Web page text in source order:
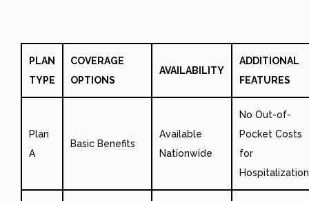
PLAN
TYPE
COVERAGE
OPTIONS
AVAILABILITY
ADDITIONAL
FEATURES
Plan
A
Basic Benefits
Available
Nationwide
No Out-of-
Pocket Costs
for
Hospitalization